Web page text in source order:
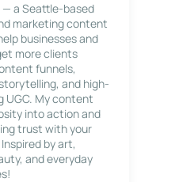
— a Seattle-based
marketing content
businesses and
more clients
funnels,
and high-
UGC. My content
into action and
trust with your
by art,
and everyday